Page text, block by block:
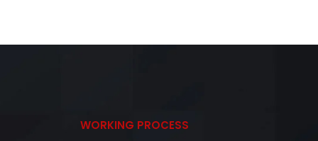
WORKING PROCESS